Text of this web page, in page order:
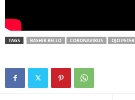
TAGS BASHIR BELLO CORONAVIRUS OJO PETER